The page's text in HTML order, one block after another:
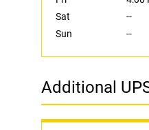
Sat
--
Sun
--
Additional